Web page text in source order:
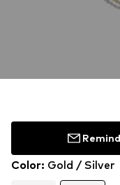
Color: Gold / Silver